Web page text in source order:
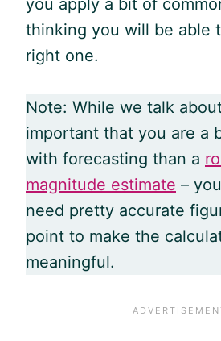
you apply a bit of
thinking you will be able
right one.
Note: While we talk about
important that you are a
with forecasting than a
magnitude estimate –
need pretty accurate
point to make the
meaningful.